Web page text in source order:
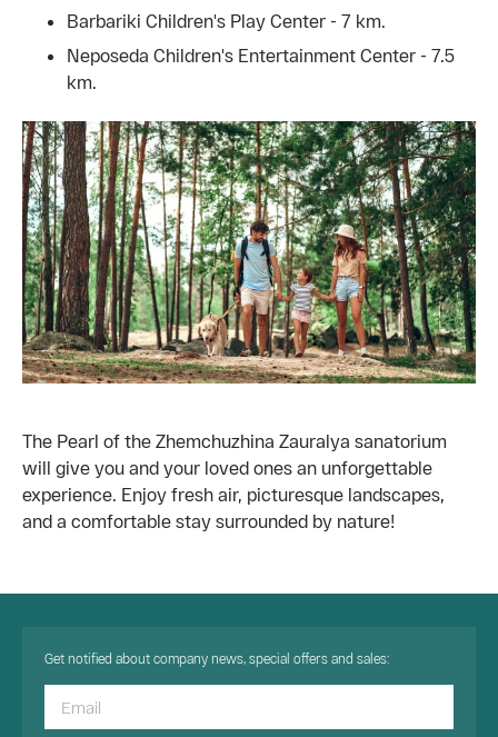
Barbariki Children's Play Center - 7 km.
Neposeda Children's Entertainment Center - 7.5
km.
The Pearl of the Zhemchuzhina Zauralya sanatorium
will give you and your loved ones an unforgettable
experience. Enjoy fresh air, picturesque landscapes,
and a comfortable stay surrounded by nature!
Get notified about company news, special offers and sales: